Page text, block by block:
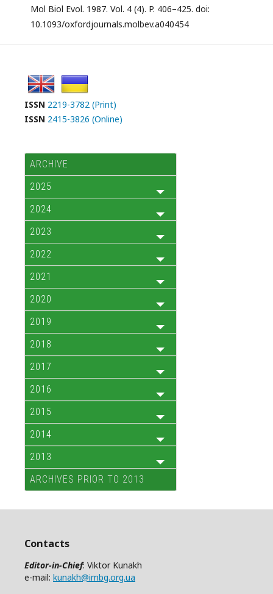
Mol Biol Evol. 1987. Vol. 4 (4). P. 406–425. doi:
10.1093/oxfordjournals.molbev.a040454
ISSN 2219-3782 (Print)
ISSN 2415-3826 (Online)
ARCHIVE
2025
2024
2023
2022
2021
2020
2019
2018
2017
2016
2015
2014
2013
ARCHIVES PRIOR TO 2013
Contacts
Editor-in-Chief: Viktor Kunakh
e-mail: kunakh@imbg.org.ua